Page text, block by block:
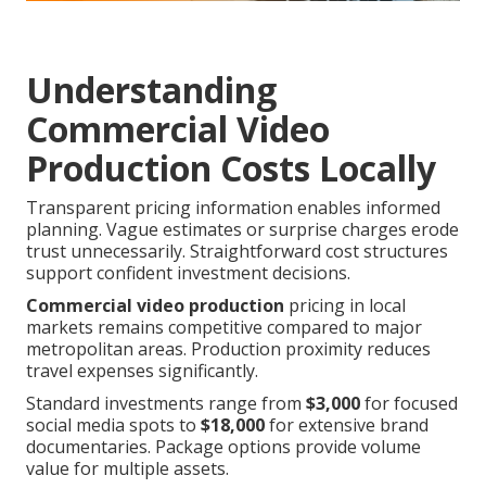
Understanding
Commercial Video
Production Costs Locally
Transparent pricing information enables informed
planning. Vague estimates or surprise charges erode
trust unnecessarily. Straightforward cost structures
support confident investment decisions.
Commercial video production pricing in local
markets remains competitive compared to major
metropolitan areas. Production proximity reduces
travel expenses significantly.
Standard investments range from $3,000for focused
social media spots to $18,000for extensive brand
documentaries. Package options provide volume
value for multiple assets.